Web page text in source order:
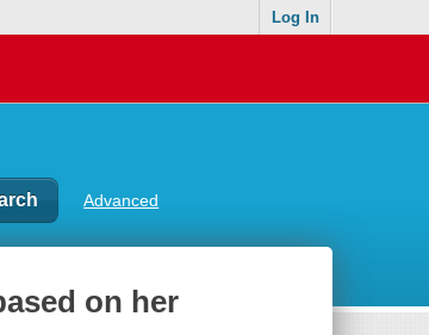
Log In
Advanced
on her